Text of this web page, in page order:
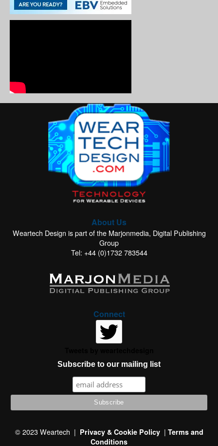
About Us
Weartech Design is part of the Marjonmedia, Digital Publishing
Group
Tel: +44 (0)1732 783544
Connect
Subscribe to our mailing list
© 2023 Weartech | Privacy & Cookie Policy| Terms and
Conditions
assume you're ok with this, but you can opt-out if you wish.